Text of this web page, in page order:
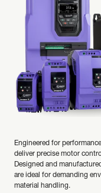
Engineered for
deliver precise motor
Designed and
are ideal for demanding
material handling.